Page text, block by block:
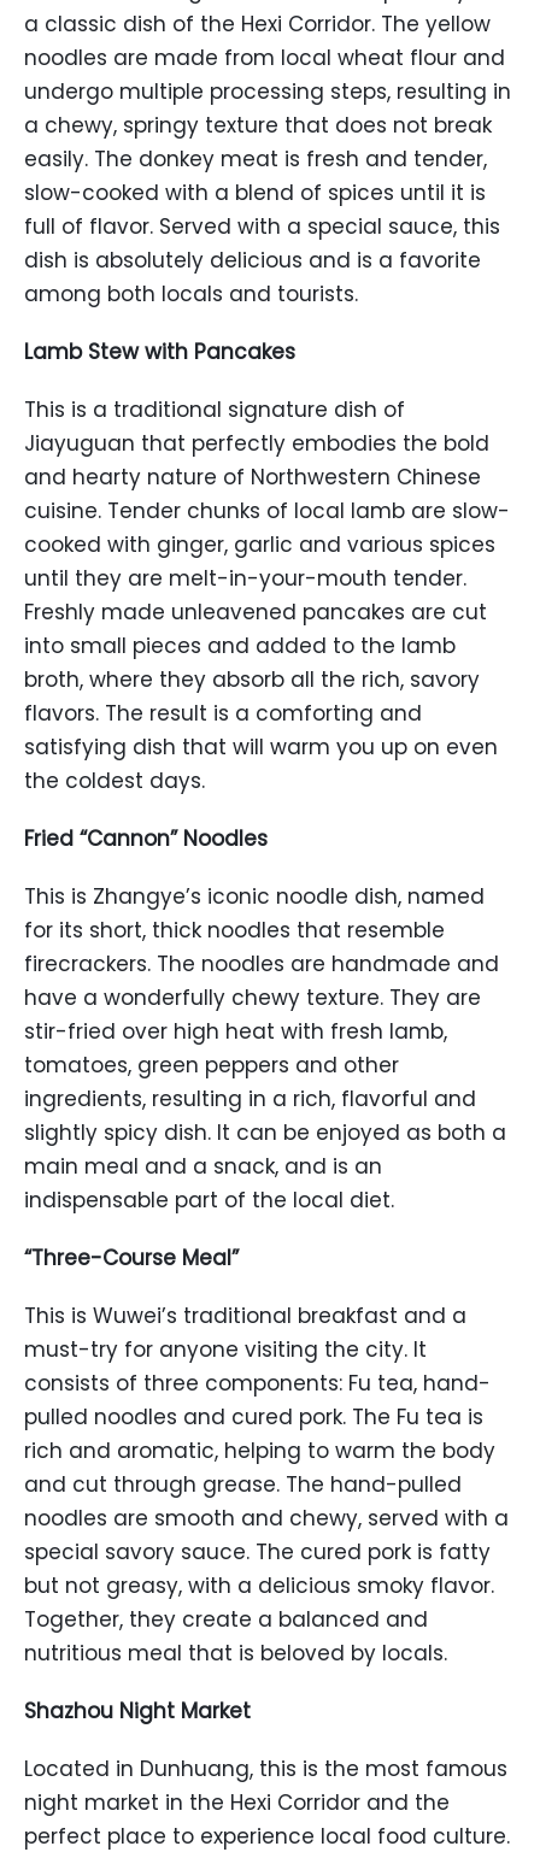
a classic dish of the Hexi Corridor. The yellow
noodles are made from local wheat flour and
undergo multiple processing steps, resulting in
a chewy, springy texture that does not break
easily. The donkey meat is fresh and tender,
slow-cooked with a blend of spices until it is
full of flavor. Served with a special sauce, this
dish is absolutely delicious and is a favorite
among both locals and tourists.
Lamb Stew with Pancakes
This is a traditional signature dish of
Jiayuguan that perfectly embodies the bold
and hearty nature of Northwestern Chinese
cuisine. Tender chunks of local lamb are slow-
cooked with ginger, garlic and various spices
until they are melt-in-your-mouth tender.
Freshly made unleavened pancakes are cut
into small pieces and added to the lamb
broth, where they absorb all the rich, savory
flavors. The result is a comforting and
satisfying dish that will warm you up on even
the coldest days.
Fried “Cannon” Noodles
This is Zhangye’s iconic noodle dish, named
for its short, thick noodles that resemble
firecrackers. The noodles are handmade and
have a wonderfully chewy texture. They are
stir-fried over high heat with fresh lamb,
tomatoes, green peppers and other
ingredients, resulting in a rich, flavorful and
slightly spicy dish. It can be enjoyed as both a
main meal and a snack, and is an
indispensable part of the local diet.
“Three-Course Meal”
This is Wuwei’s traditional breakfast and a
must-try for anyone visiting the city. It
consists of three components: Fu tea, hand-
pulled noodles and cured pork. The Fu tea is
rich and aromatic, helping to warm the body
and cut through grease. The hand-pulled
noodles are smooth and chewy, served with a
special savory sauce. The cured pork is fatty
but not greasy, with a delicious smoky flavor.
Together, they create a balanced and
nutritious meal that is beloved by locals.
Shazhou Night Market
Located in Dunhuang, this is the most famous
night market in the Hexi Corridor and the
perfect place to experience local food culture.